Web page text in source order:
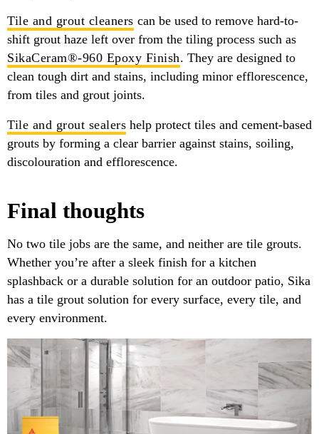
Tile and grout cleaners can be used to remove hard-to-
shift grout haze left over from the tiling process such as
SikaCeram®-960 Epoxy Finish. They are designed to
clean tough dirt and stains, including minor efflorescence,
from tiles and grout joints.
Tile and grout sealers help protect tiles and cement-based
grouts by forming a clear barrier against stains, soiling,
discolouration and efflorescence.
Final thoughts
No two tile jobs are the same, and neither are tile grouts.
Whether you’re after a sleek finish for a kitchen
splashback or a durable solution for an outdoor patio, Sika
has a tile grout solution for every surface, every tile, and
every environment.